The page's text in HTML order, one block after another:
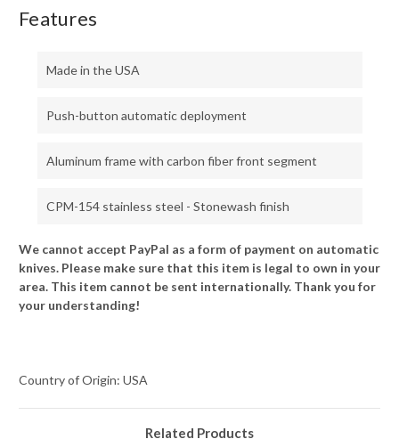
Features
Made in the USA
Push-button automatic deployment
Aluminum frame with carbon fiber front segment
CPM-154 stainless steel - Stonewash finish
We cannot accept PayPal as a form of payment on automatic
knives. Please make sure that this item is legal to own in your
area. This item cannot be sent internationally. Thank you for
your understanding!
Country of Origin: USA
Related Products